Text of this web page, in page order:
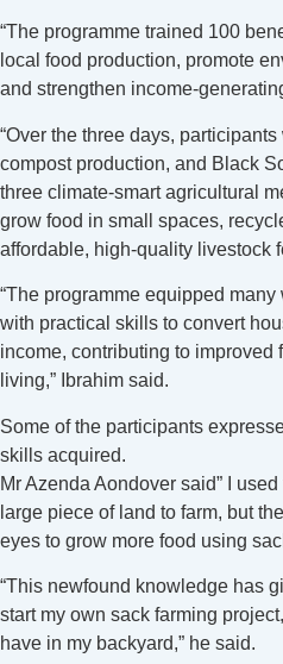
“The programme trained 100
local food production, promote
and strengthen income-
“Over the three days,
compost production, and Black
three climate-smart agricultural
grow food in small spaces,
affordable, high-quality livestock
“The programme equipped
with practical skills to convert
income, contributing to
living,” Ibrahim said.
Some of the participants
skills acquired.
Mr Azenda Aondover said” I
large piece of land to farm, but
eyes to grow more food using
“This newfound knowledge has
start my own sack farming
have in my backyard,” he said.